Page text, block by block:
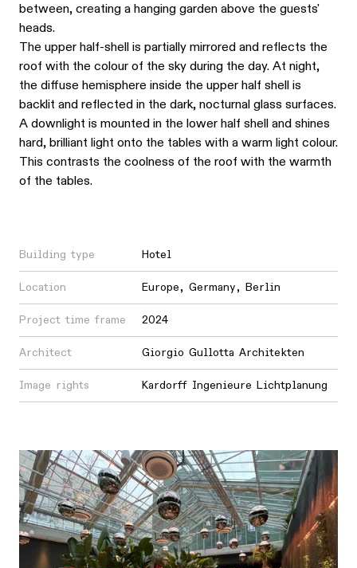
between, creating a hanging garden above the guests'
heads.
The upper half-shell is partially mirrored and reflects the
roof with the colour of the sky during the day. At night,
the diffuse hemisphere inside the upper half shell is
backlit and reflected in the dark, nocturnal glass surfaces.
A downlight is mounted in the lower half shell and shines
hard, brilliant light onto the tables with a warm light colour.
This contrasts the coolness of the roof with the warmth
of the tables.
Building type Hotel
Location Europe, Germany, Berlin
Project time frame 2024
Architect Giorgio Gullotta Architekten
Image rights Kardorff Ingenieure Lichtplanung